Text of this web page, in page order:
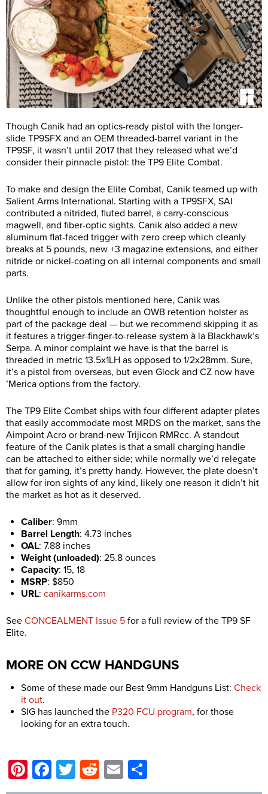
Though Canik had an optics-ready pistol with the longer-
slide TP9SFX and an OEM threaded-barrel variant in the
TP9SF, it wasn’t until 2017 that they released what we’d
consider their pinnacle pistol: the TP9 Elite Combat.
To make and design the Elite Combat, Canik teamed up with
Salient Arms International. Starting with a TP9SFX, SAI
contributed a nitrided, fluted barrel, a carry-conscious
magwell, and fiber-optic sights. Canik also added a new
aluminum flat-faced trigger with zero creep which cleanly
breaks at 5 pounds, new +3 magazine extensions, and either
nitride or nickel-coating on all internal components and small
parts.
Unlike the other pistols mentioned here, Canik was
thoughtful enough to include an OWB retention holster as
part of the package deal — but we recommend skipping it as
it features a trigger-finger-to-release system à la Blackhawk’s
Serpa. A minor complaint we have is that the barrel is
threaded in metric 13.5x1LH as opposed to 1/2x28mm. Sure,
it’s a pistol from overseas, but even Glock and CZ now have
’Merica options from the factory.
The TP9 Elite Combat ships with four different adapter plates
that easily accommodate most MRDS on the market, sans the
Aimpoint Acro or brand-new Trijicon RMRcc. A standout
feature of the Canik plates is that a small charging handle
can be attached to either side; while normally we’d relegate
that for gaming, it’s pretty handy. However, the plate doesn’t
allow for iron sights of any kind, likely one reason it didn’t hit
the market as hot as it deserved.
Caliber: 9mm
Barrel Length: 4.73 inches
OAL: 7.88 inches
Weight (unloaded): 25.8 ounces
Capacity: 15, 18
MSRP: $850
URL: canikarms.com
See CONCEALMENT Issue 5 for a full review of the TP9 SF
Elite.
MORE ON CCW HANDGUNS
Some of these made our Best 9mm Handguns List: Check
it out.
SIG has launched the P320 FCU program, for those
looking for an extra touch.
Pinterest
Facebook
Twitter
Reddit
Email